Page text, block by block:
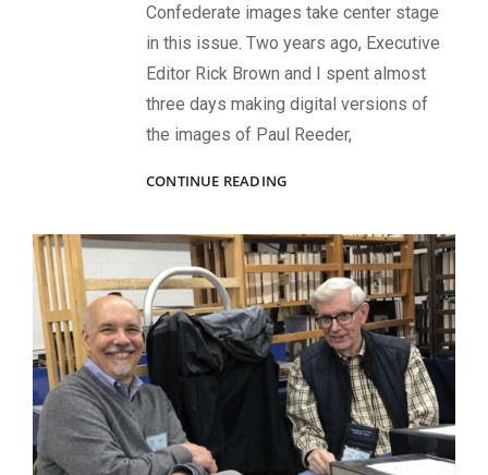
Confederate images take center stage
in this issue. Two years ago, Executive
Editor Rick Brown and I spent almost
three days making digital versions of
the images of Paul Reeder,
CONTINUE READINGTHE
ISSUE
OF
MILITARY
IMAGES
MAGAZINE